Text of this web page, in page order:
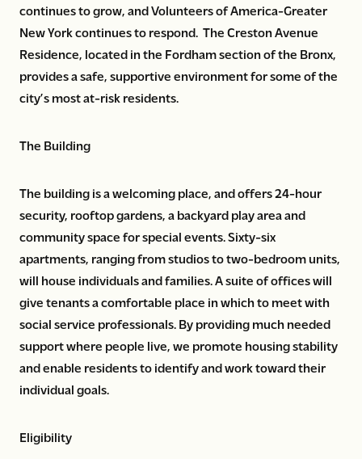
continues to grow, and Volunteers of America-Greater
New York continues to respond. The Creston Avenue
Residence, located in the Fordham section of the Bronx,
provides a safe, supportive environment for some of the
city’s most at-risk residents.
The Building
The building is a welcoming place, and offers 24-hour
security, rooftop gardens, a backyard play area and
community space for special events. Sixty-six
apartments, ranging from studios to two-bedroom units,
will house individuals and families. A suite of offices will
give tenants a comfortable place in which to meet with
social service professionals. By providing much needed
support where people live, we promote housing stability
and enable residents to identify and work toward their
individual goals.
Eligibility